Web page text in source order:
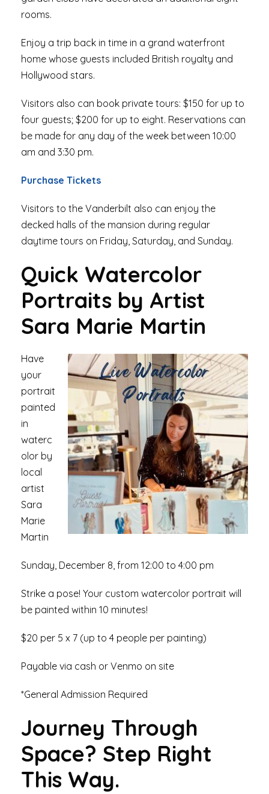
rooms.
Enjoy a trip back in time in a grand waterfront
home whose guests included British royalty and
Hollywood stars.
Visitors also can book private tours: $150 for up to
four guests; $200 for up to eight. Reservations can
be made for any day of the week between 10:00
am and 3:30 pm.
Purchase Tickets
Visitors to the Vanderbilt also can enjoy the
decked halls of the mansion during regular
daytime tours on Friday, Saturday, and Sunday.
Quick Watercolor
Portraits by Artist
Sara Marie Martin
Have
your
portrait
painted
in
waterc
olor by
local
artist
Sara
Marie
Martin
Sunday, December 8, from 12:00 to 4:00 pm
Strike a pose! Your custom watercolor portrait will
be painted within 10 minutes!
$20 per 5 x 7 (up to 4 people per painting)
Payable via cash or Venmo on site
*General Admission Required
Journey Through
Space? Step Right
This Way.